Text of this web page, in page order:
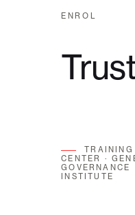
ENROL
TRAINING
CENTER ·
GOVERNANCE
INSTITUTE